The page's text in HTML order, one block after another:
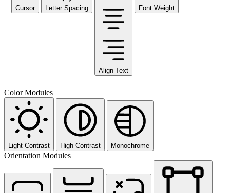
Cursor Letter Spacing
Align Text
Font Weight
Color Modules
Light Contrast High Contrast Monochrome
Orientation Modules